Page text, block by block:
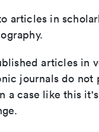
articles in
articles in
journals do not
a case like this